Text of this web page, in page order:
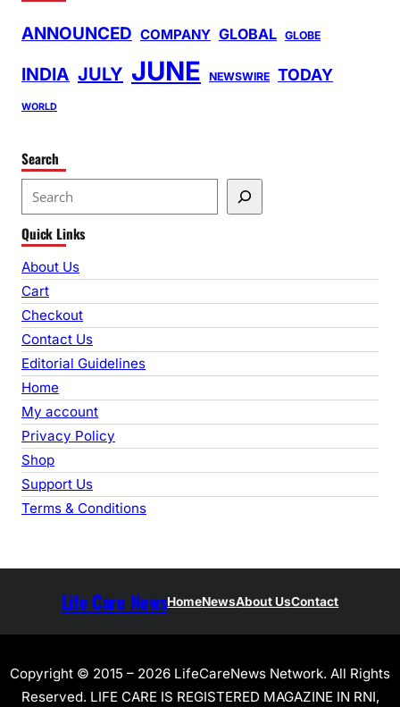
ANNOUNCED COMPANY GLOBAL GLOBE
INDIA JULY JUNE NEWSWIRE TODAY
WORLD
Search
e
a
r
c
h
Quick Links
About Us
Cart
Checkout
Contact Us
Editorial Guidelines
Home
My account
Privacy Policy
Shop
Support Us
Terms & Conditions
Life Care NewsHomeNewsAbout UsContact
Copyright © 2015 – 2026 LifeCareNews Network. All Rights
Reserved. LIFE CARE IS REGISTERED MAGAZINE IN RNI,